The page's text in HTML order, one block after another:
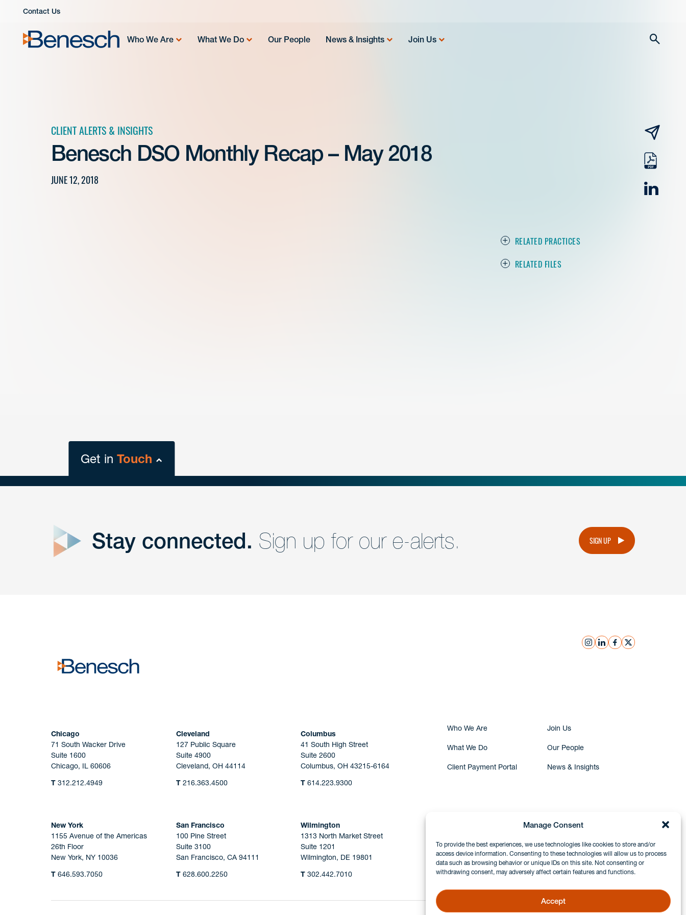
Manage Consent
To provide the best experiences, we use technologies like cookies to store and/or
access device information. Consenting to these technologies will allow us to process
data such as browsing behavior or unique IDs on this site. Not consenting or
withdrawing consent, may adversely affect certain features and functions.
Accept
Contact Us
Who We Are What We Do Our People News & Insights Join Us
CLIENT ALERTS & INSIGHTS
Benesch DSO Monthly Recap – May 2018
JUNE 12, 2018
email
pdf
RELATED PRACTICES
RELATED FILES
Get inTouch
Get Intouch
Stay connected. Sign up for our e-alerts. SIGN UP
instagram
linkedinfacebook
x
Chicago
71 South Wacker Drive
Suite 1600
Chicago, IL 60606
T 312.212.4949
Cleveland
127 Public Square
Suite 4900
Cleveland, OH 44114
T216.363.4500
Columbus
41 South High Street
Suite 2600
Columbus, OH 43215-6164
T 614.223.9300
New York
1155 Avenue of the Americas
26th Floor
New York, NY 10036
T 646.593.7050
San Francisco
100 Pine Street
Suite 3100
San Francisco, CA 94111
T628.600.2250
Wilmington
1313 North Market Street
Suite 1201
Wilmington, DE 19801
T 302.442.7010
Who We Are Join Us
What We Do Our People
Client Payment Portal News & Insights